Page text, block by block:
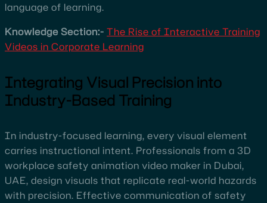
language of learning.
Knowledge Section:- The Rise of Interactive Training
Videos in Corporate Learning
Integrating Visual Precision into
Industry-Based Training
In industry-focused learning, every visual element
carries instructional intent. Professionals from a 3D
workplace safety animation video maker in Dubai,
UAE, design visuals that replicate real-world hazards
with precision. Effective communication of safety